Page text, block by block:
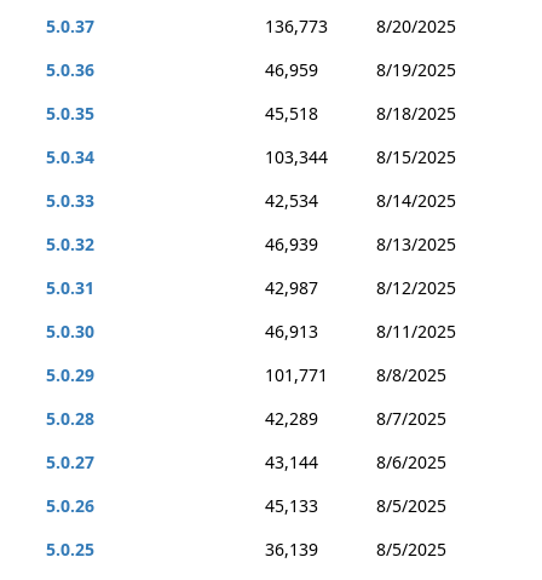
5.0.37
136,773
8/20/2025
5.0.36
46,959
8/19/2025
5.0.35
45,518
8/18/2025
5.0.34
103,344
8/15/2025
5.0.33
42,534
8/14/2025
5.0.32
46,939
8/13/2025
5.0.31
42,987
8/12/2025
5.0.30
46,913
8/11/2025
5.0.29
101,771
8/8/2025
5.0.28
42,289
8/7/2025
5.0.27
43,144
8/6/2025
5.0.26
45,133
8/5/2025
5.0.25
36,139
8/5/2025